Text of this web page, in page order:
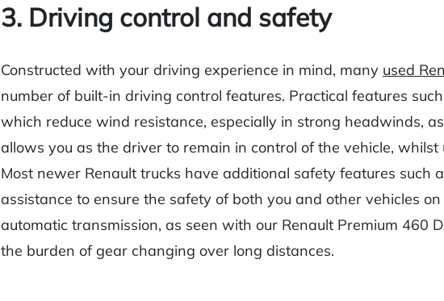
3. Driving control and safety
Constructed with your driving experience in mind, many used
number of built-in driving control features. Practical features
which reduce wind resistance, especially in strong headwinds,
allows you as the driver to remain in control of the vehicle, whilst
Most newer Renault trucks have additional safety features such
assistance to ensure the safety of both you and other vehicles
automatic transmission, as seen with our Renault Premium 460
the burden of gear changing over long distances.